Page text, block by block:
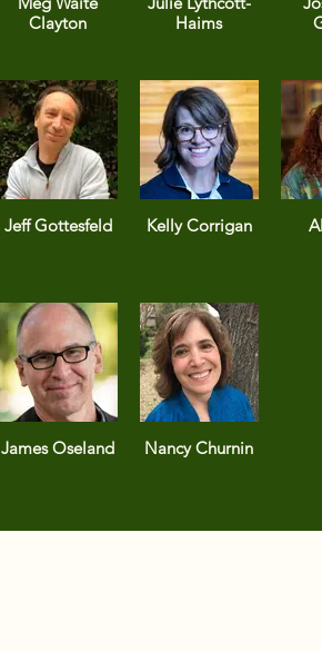
Clayton
Haims
Jeff Gottesfeld Kelly Corrigan
James Oseland Nancy Churnin